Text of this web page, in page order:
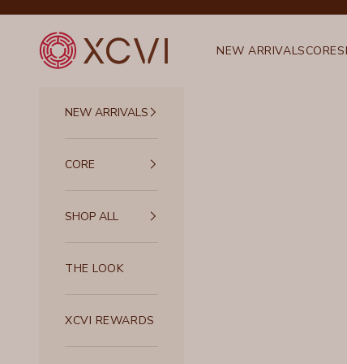
XCVI
NEW ARRIVALSCORE
NEW ARRIVALS
CORE
SHOP ALL
THE LOOK
XCVI REWARDS